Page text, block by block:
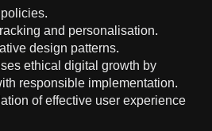
and personalisation.
design patterns.
ethical digital growth by
responsible implementation.
of effective user experience